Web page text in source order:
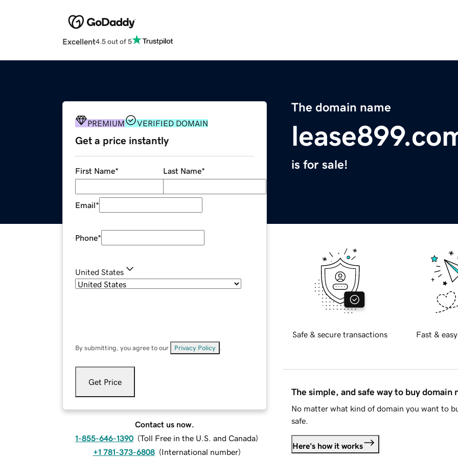
Excellent4.5 out of 5
The domain name
is for sale!
PREMIUM VERIFIED DOMAIN
Get a price instantly
First Name* Last Name*
Email*
Phone*
United States
By submitting, you agree to our Privacy Policy
Get Price
Contact us now.
1-855-646-1390 (Toll Free in the U.S. and Canada)
+1 781-373-6808 (International number)
Safe & secure transactions Fast &
The simple, and safe way to buy domain
No matter what kind of domain you want to
safe.
Here's how it works